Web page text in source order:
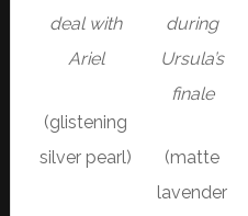
deal with
Ariel
(glistening
silver pearl)
during
Ursula’s
finale
(matte
lavender